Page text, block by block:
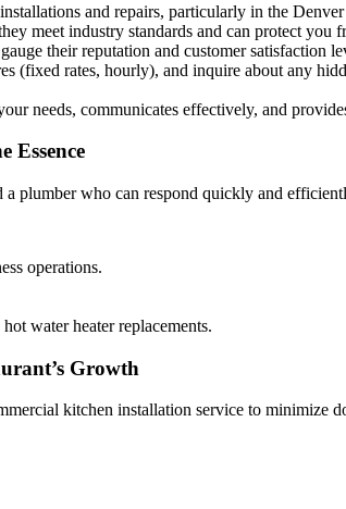
and repairs, particularly in the Denver
meet industry standards and can protect you
their reputation and customer satisfaction
(fixed rates, hourly), and inquire about any
needs, communicates effectively, and
Essence
plumber who can respond quickly and
operations.
water heater replacements.
Growth
kitchen installation service to minimize